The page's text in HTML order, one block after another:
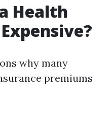
Health
why many
premiums